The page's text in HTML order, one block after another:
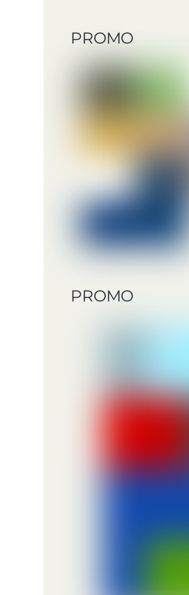
PROMO
PROMO